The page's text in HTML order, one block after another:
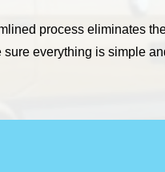
process eliminates
everything is simple